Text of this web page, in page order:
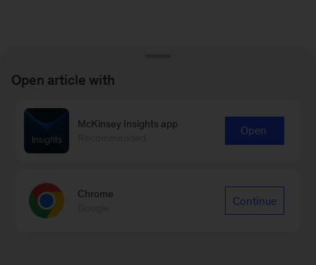
Open article with
McKinsey Insights app
Open
Chrome
Continue